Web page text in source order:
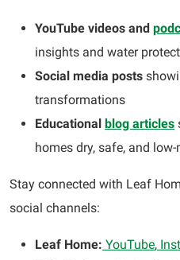
YouTube videos and
insights and water
Social media posts
transformations
Educational blog articles
homes dry, safe, and
Stay connected with Leaf
social channels:
Leaf Home: YouTube,